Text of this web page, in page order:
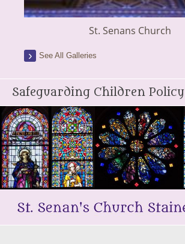
St. Senans Church
See All Galleries
Safeguarding Children Policy